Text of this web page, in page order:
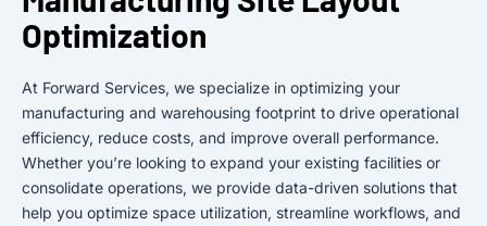
Optimization
At Forward Services, we specialize in optimizing your
manufacturing and warehousing footprint to drive operational
efficiency, reduce costs, and improve overall performance.
Whether you’re looking to expand your existing facilities or
consolidate operations, we provide data-driven solutions that
help you optimize space utilization, streamline workflows, and